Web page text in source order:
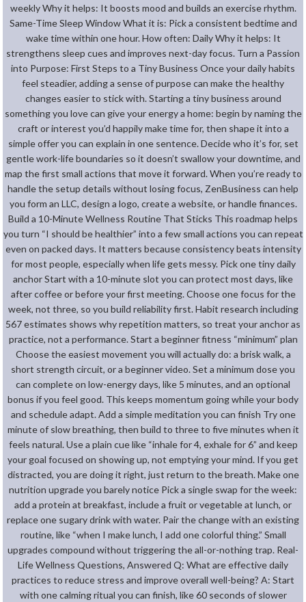
weekly Why it helps: It boosts mood and builds an exercise rhythm.
Same-Time Sleep Window What it is: Pick a consistent bedtime and
wake time within one hour. How often: Daily Why it helps: It
strengthens sleep cues and improves next-day focus. Turn a Passion
into Purpose: First Steps to a Tiny Business Once your daily habits
feel steadier, adding a sense of purpose can make the healthy
changes easier to stick with. Starting a tiny business around
something you love can give your energy a home: begin by naming the
craft or interest you’d happily make time for, then shape it into a
simple offer you can explain in one sentence. Decide who it’s for, set
gentle work-life boundaries so it doesn’t swallow your downtime, and
map the first small actions that move it forward. When you’re ready to
handle the setup details without losing focus, ZenBusiness can help
you form an LLC, design a logo, create a website, or handle finances.
Build a 10-Minute Wellness Routine That Sticks This roadmap helps
you turn “I should be healthier” into a few small actions you can repeat
even on packed days. It matters because consistency beats intensity
for most people, especially when life gets messy. Pick one tiny daily
anchor Start with a 10-minute slot you can protect most days, like
after coffee or before your first meeting. Choose one focus for the
week, not three, so you build reliability first. Habit research including
567 estimates shows why repetition matters, so treat your anchor as
practice, not a performance. Start a beginner fitness “minimum” plan
Choose the easiest movement you will actually do: a brisk walk, a
short strength circuit, or a beginner video. Set a minimum dose you
can complete on low-energy days, like 5 minutes, and an optional
bonus if you feel good. This keeps momentum going while your body
and schedule adapt. Add a simple meditation you can finish Try one
minute of slow breathing, then build to three to five minutes when it
feels natural. Use a plain cue like “inhale for 4, exhale for 6” and keep
your goal focused on showing up, not emptying your mind. If you get
distracted, you are doing it right, just return to the breath. Make one
nutrition upgrade you barely notice Pick a single swap for the week:
add a protein at breakfast, include a fruit or vegetable at lunch, or
replace one sugary drink with water. Pair the change with an existing
routine, like “when I make lunch, I add one colorful thing.” Small
upgrades compound without triggering the all-or-nothing trap. Real-
Life Wellness Questions, Answered Q: What are effective daily
practices to reduce stress and improve overall well-being? A: Start
with one calming ritual you can finish, like 60 seconds of slower